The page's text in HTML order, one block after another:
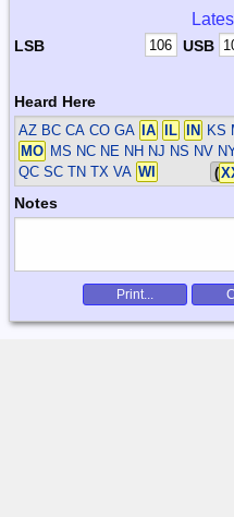
LSB USB
Heard Here
AZ BC CA CO GA IA IL IN
KS
MO MS NC NE NH NJ NS NV
QC SC TN TX VA WI (
Notes
Print...